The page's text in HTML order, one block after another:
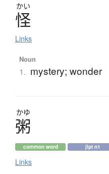
かい
怪
Links
Noun
1. mystery; wonder
かゆ
粥
common word jlpt n1
Links